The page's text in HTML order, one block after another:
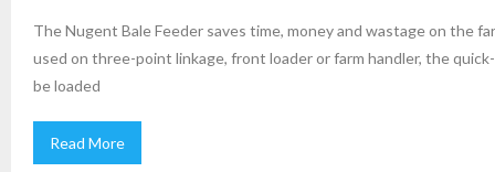
Contact Us
The Nugent Bale Feeder saves time, money and wastage on the
used on three-point linkage, front loader or farm handler, the
be loaded
Read More